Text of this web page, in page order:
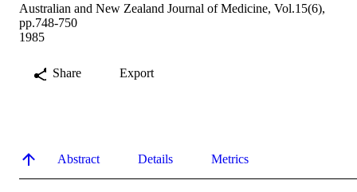
Australian and New Zealand Journal of Medicine, Vol.15(6),
pp.748-750
1985
Share Export
Abstract Details Metrics